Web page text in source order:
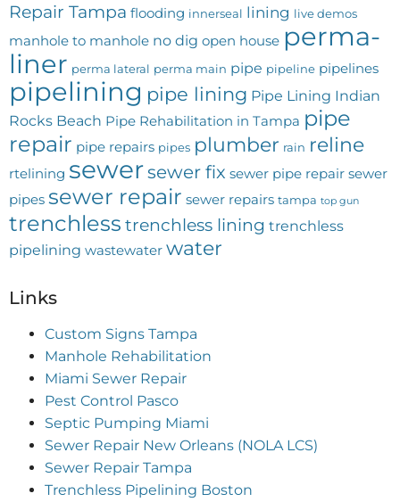
Repair Tampa flooding innerseal lining live demos
manhole to manhole no dig open house perma-
liner perma lateral perma main pipe pipeline pipelines
pipelining pipe lining Pipe Lining Indian
Rocks Beach Pipe Rehabilitation in Tampa pipe
repair pipe repairs pipes plumber rain reline
rtelining sewersewer fix sewer pipe repair sewer
pipes sewer repair sewer repairs tampa top gun
trenchless trenchless lining trenchless
pipelining wastewater water
Links
Custom Signs Tampa
Manhole Rehabilitation
Miami Sewer Repair
Pest Control Pasco
Septic Pumping Miami
Sewer Repair New Orleans (NOLA LCS)
Sewer Repair Tampa
Trenchless Pipelining Boston